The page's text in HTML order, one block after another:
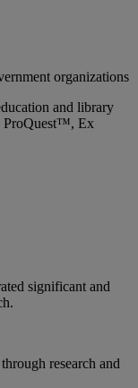
organizations
and library
ProQuest™, Ex
significant and
research and